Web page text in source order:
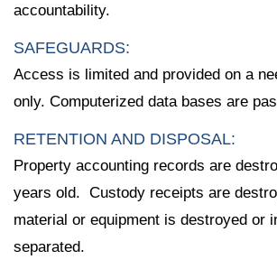
accountability.
SAFEGUARDS:
Access is limited and provided on a
only. Computerized data bases are
RETENTION AND DISPOSAL:
Property accounting records are
years old. Custody receipts are
material or equipment is destroyed or
separated.